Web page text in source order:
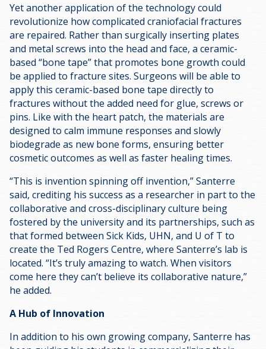
Yet another application of the technology could
revolutionize how complicated craniofacial fractures
are repaired. Rather than surgically inserting plates
and metal screws into the head and face, a ceramic-
based “bone tape” that promotes bone growth could
be applied to fracture sites. Surgeons will be able to
apply this ceramic-based bone tape directly to
fractures without the added need for glue, screws or
pins. Like with the heart patch, the materials are
designed to calm immune responses and slowly
biodegrade as new bone forms, ensuring better
cosmetic outcomes as well as faster healing times.
“This is invention spinning off invention,” Santerre
said, crediting his success as a researcher in part to the
collaborative and cross-disciplinary culture being
fostered by the university and its partnerships, such as
that formed between Sick Kids, UHN, and U of T to
create the Ted Rogers Centre, where Santerre’s lab is
located. “It’s truly amazing to watch. When visitors
come here they can’t believe its collaborative nature,”
he added.
A Hub of Innovation
In addition to his own growing company, Santerre has